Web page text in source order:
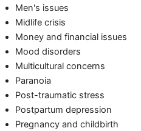
Men's issues
Midlife crisis
Money and financial issues
Mood disorders
Multicultural concerns
Paranoia
Post-traumatic stress
Postpartum depression
Pregnancy and childbirth